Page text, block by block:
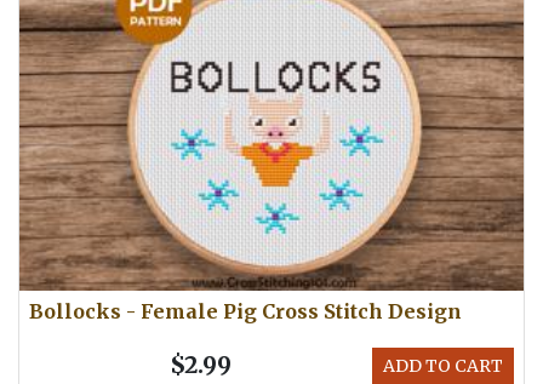
Bollocks - Female Pig Cross Stitch Design
ADD TO CART
$2.99